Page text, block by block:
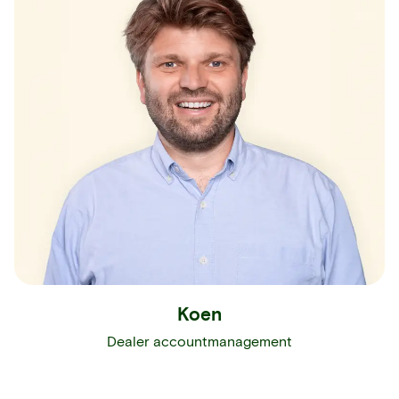
Koen
Dealer accountmanagement